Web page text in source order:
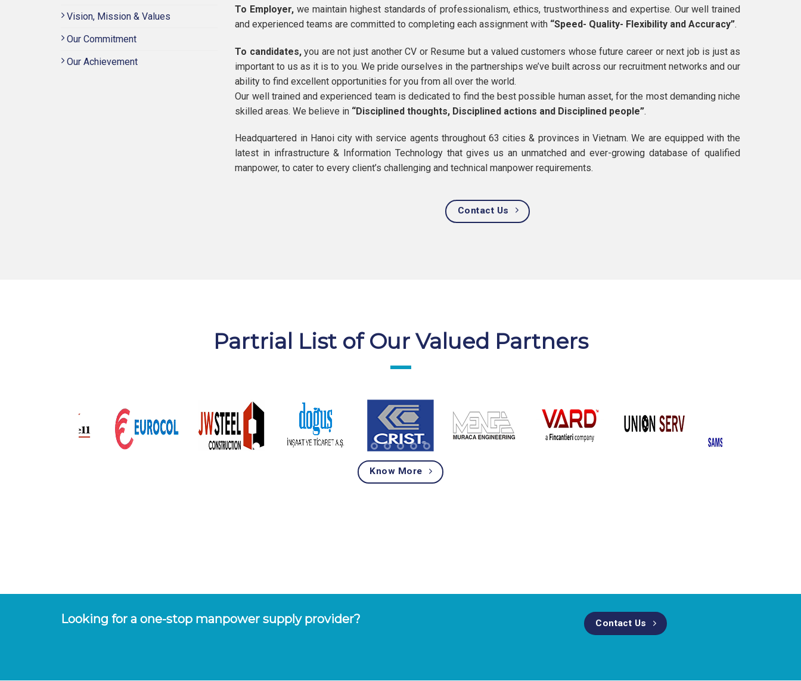
Vision, Mission & Values
Our Commitment
Our Achievement
To Employer, we maintain highest standards of professionalism, ethics, trustworthiness and expertise. Our well trained
and experienced teams are committed to completing each assignment with “Speed- Quality- Flexibility and Accuracy”.
To candidates,you are not just another CV or Resume but a valued customers whose future career or next job is just as
important to us as it is to you. We pride ourselves in the partnerships we’ve built across our recruitment networks and our
ability to find excellent opportunities for you from all over the world.
Our well trained and experienced team is dedicated to find the best possible human asset, for the most demanding niche
skilled areas. We believe in “Disciplined thoughts, Disciplined actions and Disciplined people”.
Headquartered in Hanoi city with service agents throughout 63 cities & provinces in Vietnam. We are equipped with the
latest in infrastructure & Information Technology that gives us an unmatched and ever-growing database of qualified
manpower, to cater to every client’s challenging and technical manpower requirements.
Contact Us
Partrial List of Our Valued Partners
Know More
Looking for a one-stop manpower supply provider? Contact Us